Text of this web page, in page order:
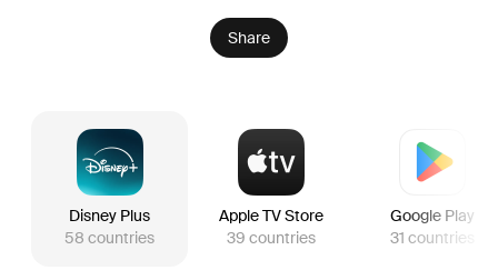
everything Woody believes about loyalty, purpose,
and what it truly means to be a toy.
Share
Disney Plus
58 countries
Apple TV Store
39 countries
Google Play
31 countries